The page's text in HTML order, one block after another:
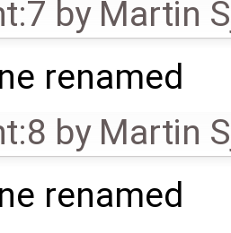
by Martin
renamed
by Martin
renamed